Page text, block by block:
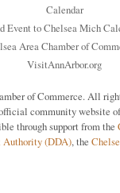
Calendar
Event to Chelsea Mich
Area Chamber of
VisitAnnArbor.org
of Commerce. All
community website
through support from the
Authority (DDA), the